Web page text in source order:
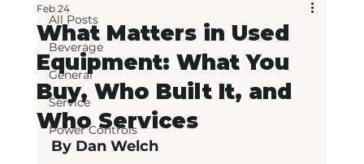
All Posts
Beverage
General
Service
Power Controls
What Matters in Used
Equipment: What You
Buy, Who Built It, and
Who Services
Feb 24
By Dan Welch